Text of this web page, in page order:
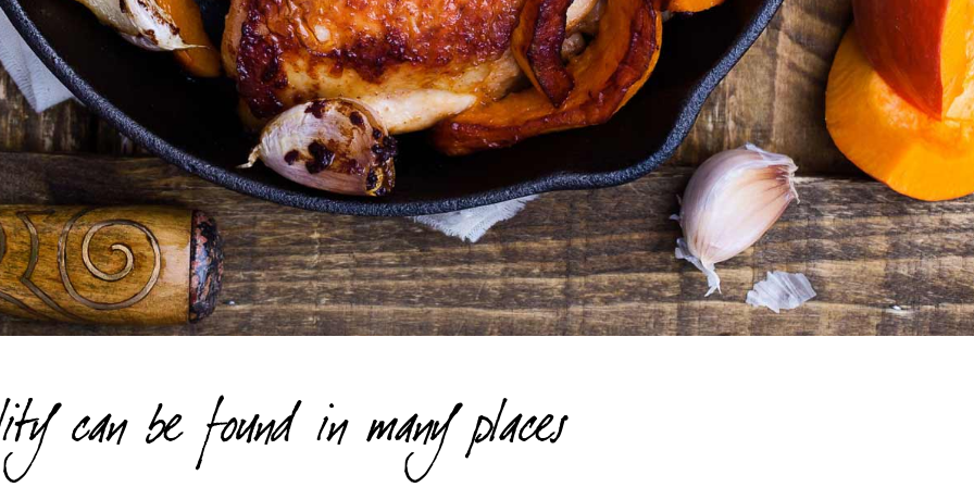
can be found in many places